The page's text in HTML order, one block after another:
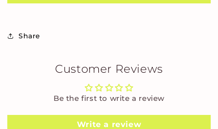
Share
Customer Reviews
Be the first to write a review
Write a review